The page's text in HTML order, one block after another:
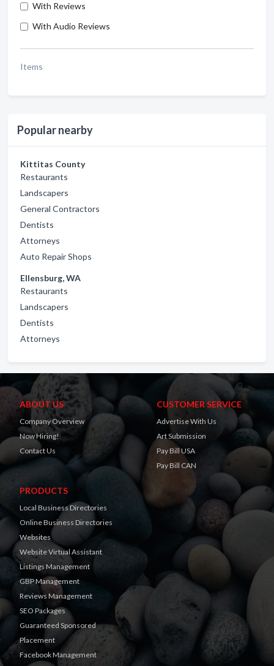
With Reviews
With Audio Reviews
Items
Popular nearby
Kittitas County
Restaurants
Landscapers
General Contractors
Dentists
Attorneys
Auto Repair Shops
Ellensburg, WA
Restaurants
Landscapers
Dentists
Attorneys
ABOUT US
Company Overview
Now Hiring!
Contact Us
CUSTOMER SERVICE
Advertise With Us
Art Submission
Pay Bill USA
Pay Bill CAN
PRODUCTS
Local Business Directories
Online Business Directories
Websites
Website Virtual Assistant
Listings Management
GBP Management
Reviews Management
SEO Packages
Guaranteed Sponsored
Placement
Facebook Management